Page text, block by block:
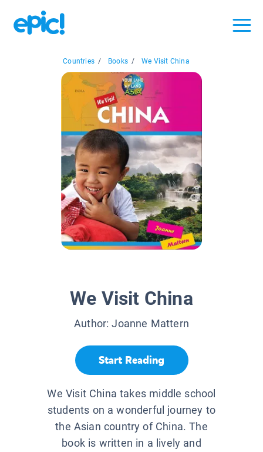
Countries / Books / We Visit China
We Visit China
Author:Joanne Mattern
Start Reading
We Visit China takes middle school
students on a wonderful journey to
the Asian country of China. The
book is written in a lively and